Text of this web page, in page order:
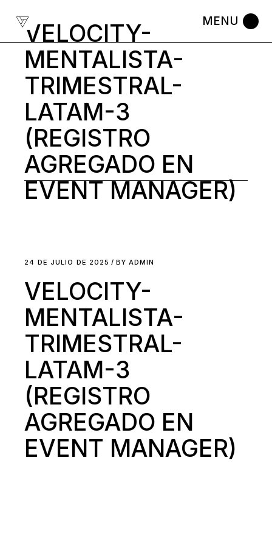
contentVELOCITY-
MENTALISTA-
TRIMESTRAL-
LATAM-3
(REGISTRO
AGREGADO EN
EVENT MANAGER)
24 DE JULIO DE 2025 BY ADMIN
VELOCITY-
MENTALISTA-
TRIMESTRAL-
LATAM-3
(REGISTRO
AGREGADO EN
EVENT MANAGER)